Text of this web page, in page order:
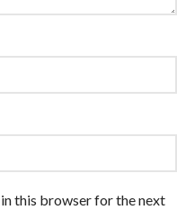
in this browser for the next